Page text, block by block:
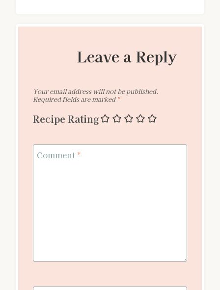
Leave a Reply
Your email address will not be published.
Required fields are marked *
Recipe Rating
Comment *